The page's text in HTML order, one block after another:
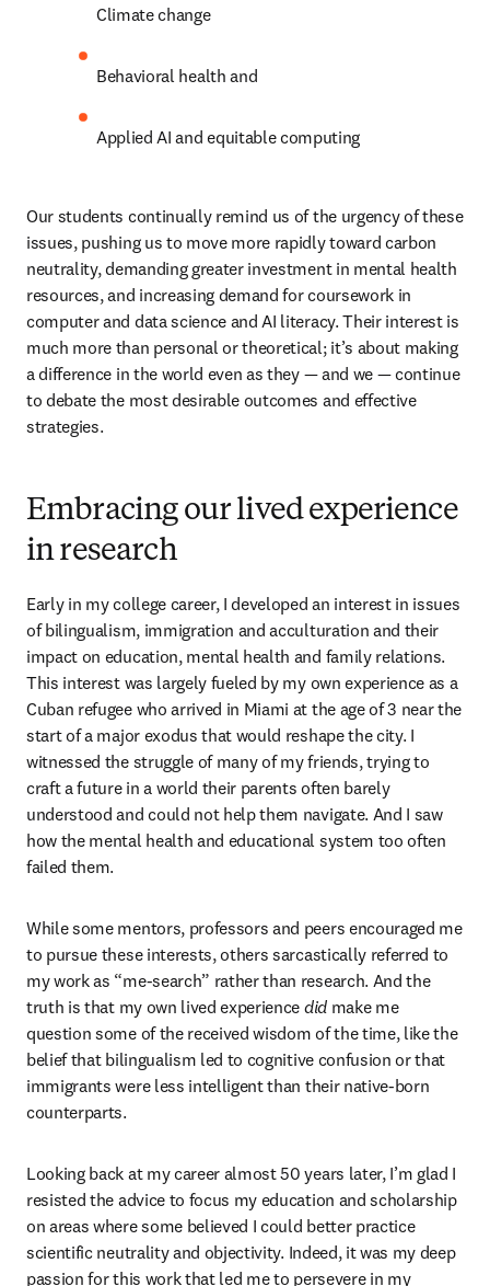
Climate change
Behavioral health and
Applied AI and equitable computing
Our students continually remind us of the urgency of these
issues, pushing us to move more rapidly toward carbon
neutrality, demanding greater investment in mental health
resources, and increasing demand for coursework in
computer and data science and AI literacy. Their interest is
much more than personal or theoretical; it’s about making
a difference in the world even as they — and we — continue
to debate the most desirable outcomes and effective
strategies.
Embracing our lived experience
in research
Early in my college career, I developed an interest in issues
of bilingualism, immigration and acculturation and their
impact on education, mental health and family relations.
This interest was largely fueled by my own experience as a
Cuban refugee who arrived in Miami at the age of 3 near the
start of a major exodus that would reshape the city. I
witnessed the struggle of many of my friends, trying to
craft a future in a world their parents often barely
understood and could not help them navigate. And I saw
how the mental health and educational system too often
failed them.
While some mentors, professors and peers encouraged me
to pursue these interests, others sarcastically referred to
my work as “me-search” rather than research. And the
truth is that my own lived experience did make me
question some of the received wisdom of the time, like the
belief that bilingualism led to cognitive confusion or that
immigrants were less intelligent than their native-born
counterparts.
Looking back at my career almost 50 years later, I’m glad I
resisted the advice to focus my education and scholarship
on areas where some believed I could better practice
scientific neutrality and objectivity. Indeed, it was my deep
passion for this work that led me to persevere in my